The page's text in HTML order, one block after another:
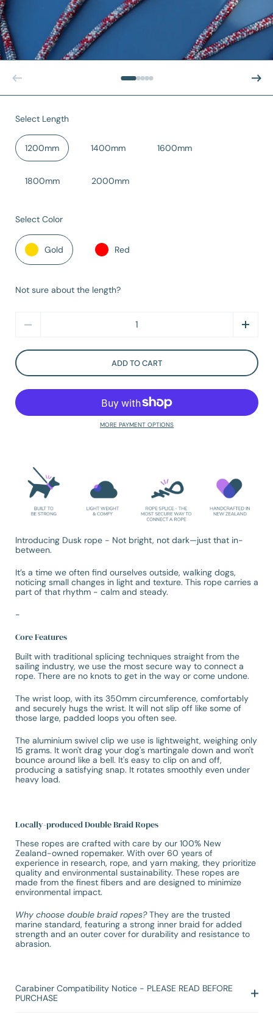
Select Length
1200mm 1400mm 1600mm
1800mm 2000mm
Select Color
Gold Red
Not sure about the length?
ADD TO CART
MORE PAYMENT OPTIONS
Introducing Dusk rope - Not bright, not dark—just that in-
between.
It’s a time we often find ourselves outside, walking dogs,
noticing small changes in light and texture. This rope carries a
part of that rhythm - calm and steady.
-
Core Features
Built with traditional splicing techniques straight from the
sailing industry, we use the most secure way to connect a
rope. There are no knots to get in the way or come undone.
The wrist loop, with its 350mm circumference, comfortably
and securely hugs the wrist. It will not slip off like some of
those large, padded loops you often see.
The aluminium swivel clip we use is lightweight, weighing only
15 grams. It won't drag your dog's martingale down and won't
bounce around like a bell. It's easy to clip on and off,
producing a satisfying snap. It rotates smoothly even under
heavy load.
Locally-produced Double Braid Ropes
These ropes are crafted with care by our 100% New
Zealand-owned ropemaker. With over 60 years of
experience in research, rope, and yarn making, they prioritize
quality and environmental sustainability. These ropes are
made from the finest fibers and are designed to minimize
environmental impact.
Why choose double braid ropes?They are the trusted
marine standard, featuring a strong inner braid for added
strength and an outer cover for durability and resistance to
abrasion.
Carabiner Compatibility Notice - PLEASE READ BEFORE
PURCHASE